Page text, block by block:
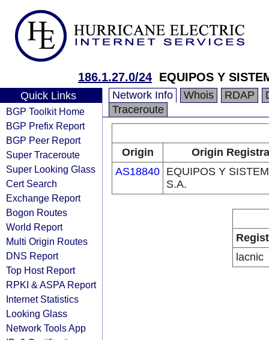
186.1.27.0/24 EQUIPOS Y
Quick Links
BGP Toolkit Home
BGP Prefix Report
BGP Peer Report
Super Traceroute
Super Looking Glass
Cert Search
Exchange Report
Bogon Routes
World Report
Multi Origin Routes
DNS Report
Top Host Report
RPKI & ASPA Report
Internet Statistics
Looking Glass
Network Tools App
Network Info Whois RDAP
Traceroute
Origin
Origin
AS18840 EQUIPOS Y
S.A.
lacnic